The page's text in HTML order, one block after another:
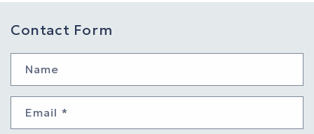
Contact Form
Name
Email *